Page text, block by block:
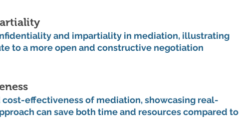
and impartiality in mediation, illustrating
to a more open and constructive negotiation
effectiveness of mediation, showcasing real-
can save both time and resources compared to